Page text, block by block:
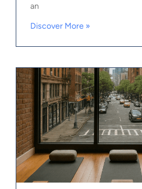
an
Discover More »